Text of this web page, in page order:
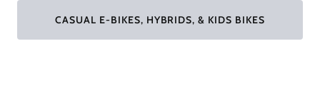
CASUAL E-BIKES, HYBRIDS, & KIDS BIKES